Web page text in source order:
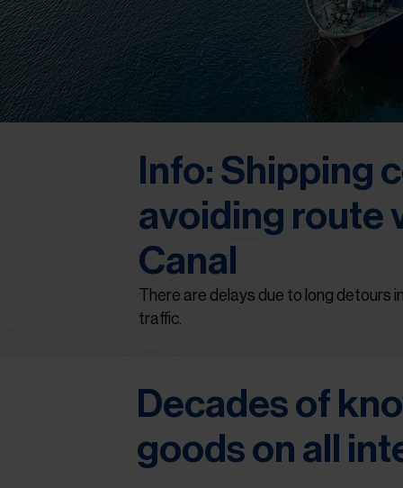
Info: Shipping
avoiding route
Canal
There are delays due to long detours
traffic.
Decades of
goods on all